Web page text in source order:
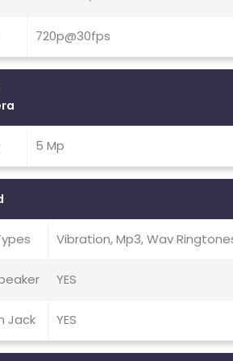
720p@30fps
5 Mp
Vibration, Mp3, Wav
YES
Jack YES